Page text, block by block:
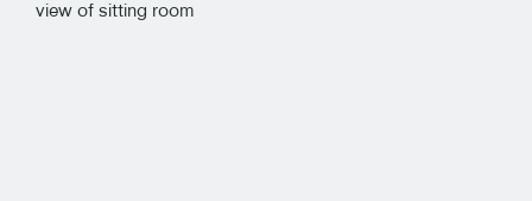
view of sitting room